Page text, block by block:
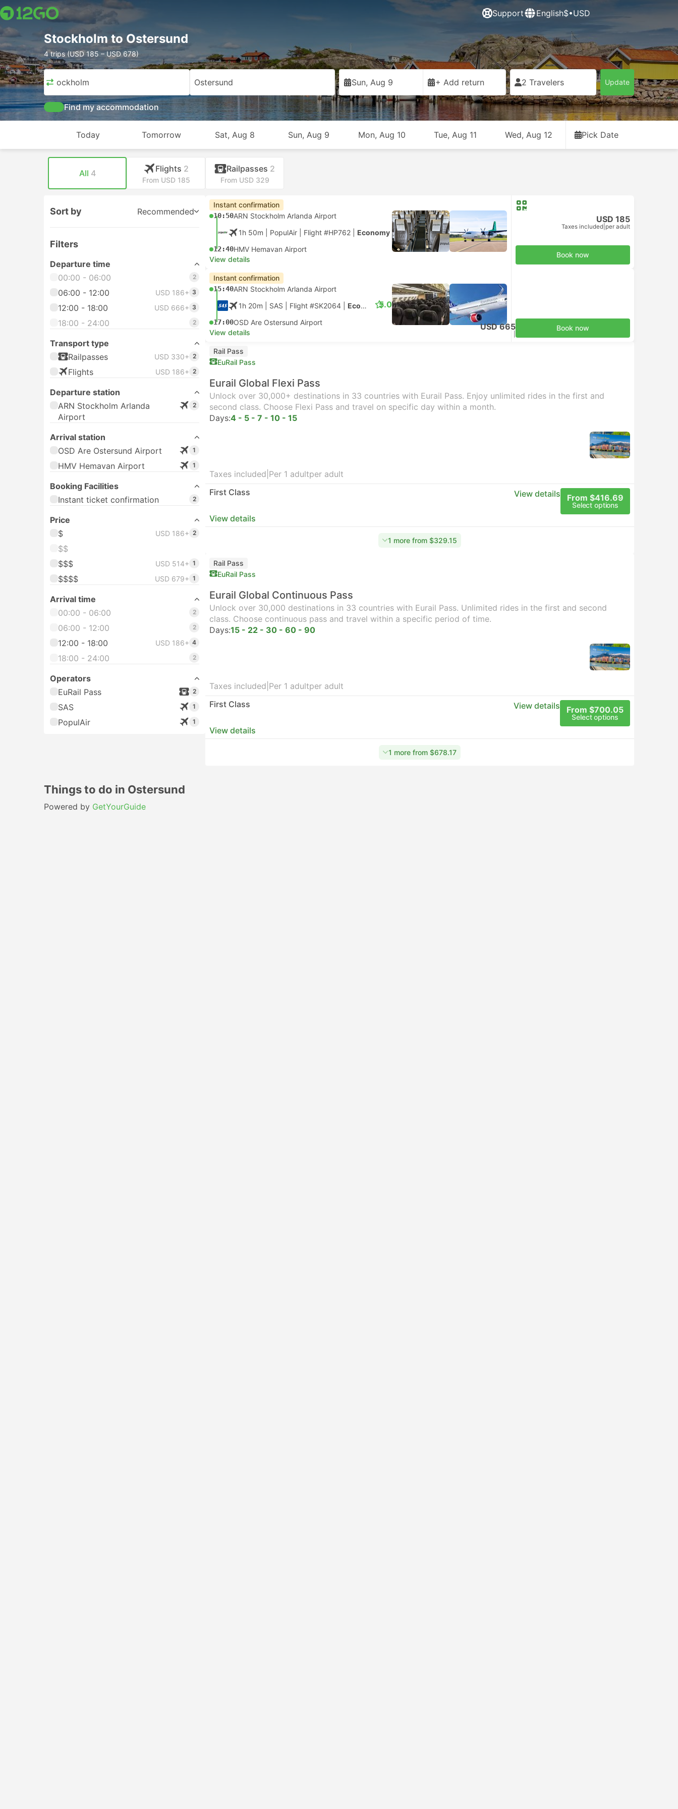
Support English$•USD
Stockholm to Ostersund
4 trips (USD 185 – USD 678)
Stockholm Ostersund Sun, Aug 9 + Add return 2 Travelers Update
Find my accommodation
Today Tomorrow Sat, Aug 8 Sun, Aug 9 Mon, Aug 10 Tue, Aug 11 Wed, Aug 12 Pick Date
All 4 Flights 2
From USD 185
Railpasses 2
From USD 329
Sort by Recommended
Filters
Departure time
00:00 - 06:00
2
06:00 - 12:00 USD 186+ 3
12:00 - 18:00 USD 666+ 3
18:00 - 24:00 2
Transport type
Railpasses
USD 330+ 2
Flights USD 186+ 2
Departure station
ARN Stockholm Arlanda
Airport
2
Arrival station
OSD Are Ostersund Airport
1
HMV Hemavan Airport 1
Booking Facilities
Instant ticket confirmation
2
Price
$
USD 186+ 2
$$
$$$
USD 514+ 1
$$$$ USD 679+ 1
Arrival time
00:00 - 06:00
2
06:00 - 12:00 2
12:00 - 18:00 USD 186+ 4
18:00 - 24:00 2
Operators
EuRail Pass
2
SAS 1
PopulAir 1
Instant confirmation
10:50ARN Stockholm Arlanda Airport
1h 50m | PopulAir Flight #HP762 Economy
12:40HMV Hemavan Airport
View details
USD 185
Taxes included per adult
Book now
Instant confirmation
15:40ARN Stockholm Arlanda Airport
1h 20m | SAS Flight #SK2064 Economy
17:00OSD Are Ostersund Airport
5.0
View details
USD 665 Book now
Rail Pass
EuRail Pass
Eurail Global Flexi Pass
Unlock over 30,000+ destinations in 33 countries with Eurail Pass. Enjoy unlimited rides in the first and
second class. Choose Flexi Pass and travel on specific day within a month.
Days:4 - 5 - 7 - 10 - 15
Taxes included Per 1 adultper adult
First Class
View details From $416.69
Select options
View details
1 more from $329.15
Rail Pass
EuRail Pass
Eurail Global Continuous Pass
Unlock over 30,000 destinations in 33 countries with Eurail Pass. Unlimited rides in the first and second
class. Choose continuous pass and travel within a specific period of time.
Days:15 - 22 - 30 - 60 - 90
Taxes included Per 1 adultper adult
First Class
View details From $700.05
Select options
View details
1 more from $678.17
Things to do in Ostersund
Powered by GetYourGuide